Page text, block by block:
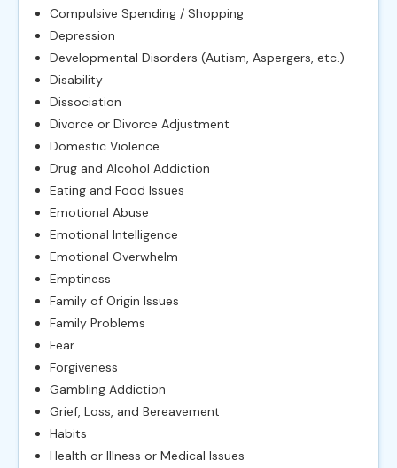
Compulsive Spending / Shopping
Depression
Developmental Disorders (Autism, Aspergers, etc.)
Disability
Dissociation
Divorce or Divorce Adjustment
Domestic Violence
Drug and Alcohol Addiction
Eating and Food Issues
Emotional Abuse
Emotional Intelligence
Emotional Overwhelm
Emptiness
Family of Origin Issues
Family Problems
Fear
Forgiveness
Gambling Addiction
Grief, Loss, and Bereavement
Habits
Health or Illness or Medical Issues